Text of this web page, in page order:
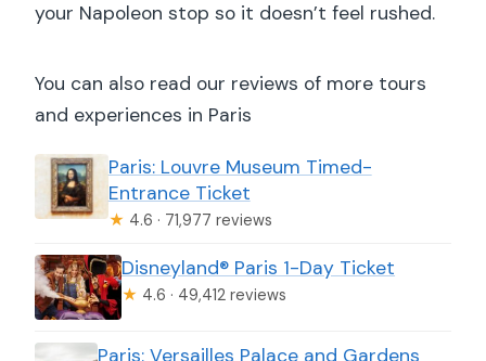
your Napoleon stop so it doesn’t feel rushed.
You can also read our reviews of more tours
and experiences in Paris
Paris: Louvre Museum Timed-
Entrance Ticket
★ 4.6 · 71,977 reviews
Disneyland® Paris 1-Day Ticket
★ 4.6 · 49,412 reviews
Paris: Versailles Palace and Gardens